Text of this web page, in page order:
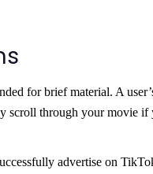
for brief material. A
through your movie if
advertise on